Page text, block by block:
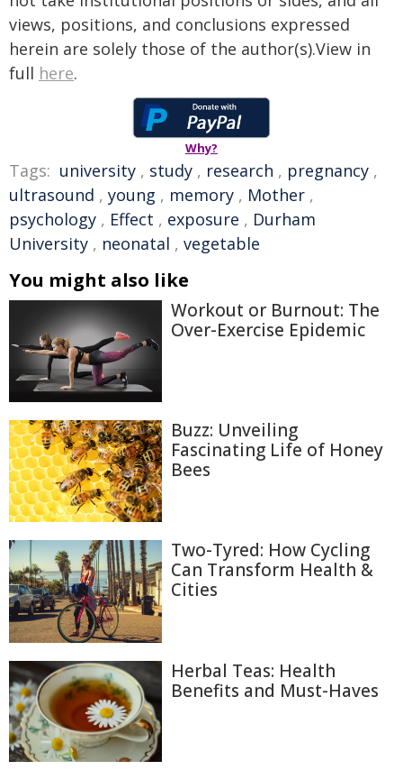
views, positions, and conclusions expressed
herein are solely those of the author(s).View in
full here.
Why?
Tags: university , study , research , pregnancy ,
ultrasound , young , memory , Mother ,
psychology , Effect , exposure , Durham
University , neonatal , vegetable
You might also like
Workout or Burnout: The
Over-Exercise Epidemic
Buzz: Unveiling
Fascinating Life of Honey
Bees
Two-Tyred: How Cycling
Can Transform Health &
Cities
Herbal Teas: Health
Benefits and Must-Haves